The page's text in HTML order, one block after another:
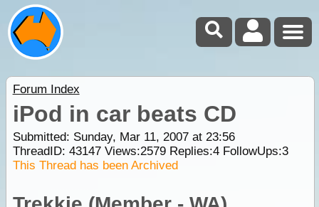
Forum Index
iPod in car beats CD
Submitted: Sunday, Mar 11, 2007 at 23:56
ThreadID: 43147Views:2579Replies:4FollowUps:3
This Thread has been Archived